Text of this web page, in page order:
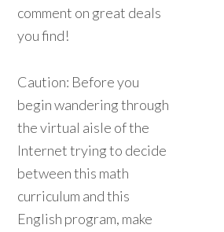
comment on great deals
you find!
Caution: Before you
begin wandering through
the virtual aisle of the
Internet trying to decide
between this math
curriculum and this
English program, make